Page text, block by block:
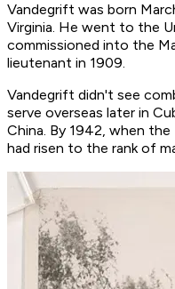
Vandegrift was born
Virginia. He went to the
commissioned into the
lieutenant in 1909.
Vandegrift didn't see
serve overseas later in
China. By 1942, when the
had risen to the rank of